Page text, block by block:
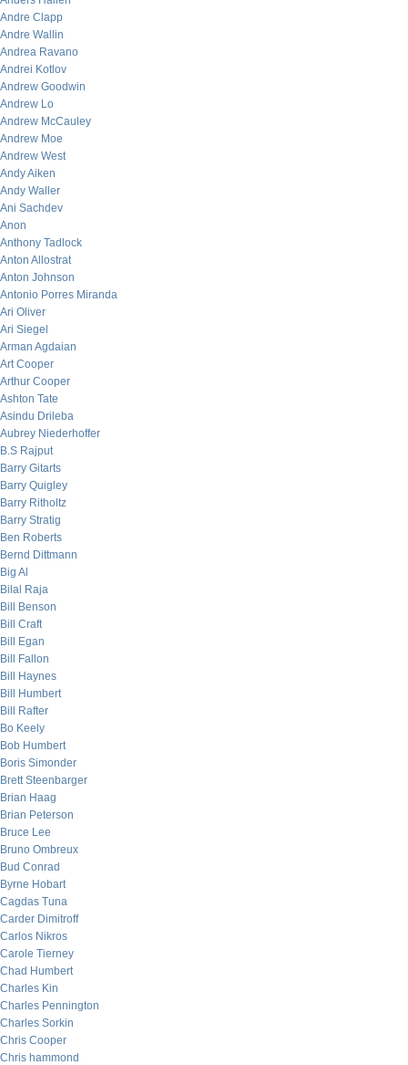
Andre Clapp
Andre Wallin
Andrea Ravano
Andrei Kotlov
Andrew Goodwin
Andrew Lo
Andrew McCauley
Andrew Moe
Andrew West
Andy Aiken
Andy Waller
Ani Sachdev
Anon
Anthony Tadlock
Anton Allostrat
Anton Johnson
Antonio Porres Miranda
Ari Oliver
Ari Siegel
Arman Agdaian
Art Cooper
Arthur Cooper
Ashton Tate
Asindu Drileba
Aubrey Niederhoffer
B.S Rajput
Barry Gitarts
Barry Quigley
Barry Ritholtz
Barry Stratig
Ben Roberts
Bernd Dittmann
Big Al
Bilal Raja
Bill Benson
Bill Craft
Bill Egan
Bill Fallon
Bill Haynes
Bill Humbert
Bill Rafter
Bo Keely
Bob Humbert
Boris Simonder
Brett Steenbarger
Brian Haag
Brian Peterson
Bruce Lee
Bruno Ombreux
Bud Conrad
Byrne Hobart
Cagdas Tuna
Carder Dimitroff
Carlos Nikros
Carole Tierney
Chad Humbert
Charles Kin
Charles Pennington
Charles Sorkin
Chris Cooper
Chris hammond